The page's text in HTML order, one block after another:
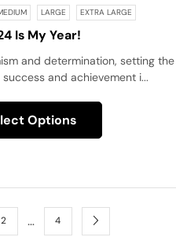
LARGE EXTRA LARGE
Is My Year!
and determination, setting the
and achievement i...
Options
2 … 4